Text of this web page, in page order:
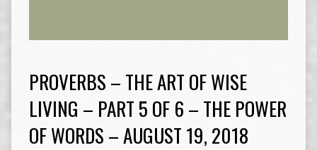
PROVERBS – THE ART OF WISE
LIVING – PART 5 OF 6 – THE POWER
OF WORDS – AUGUST 19, 2018